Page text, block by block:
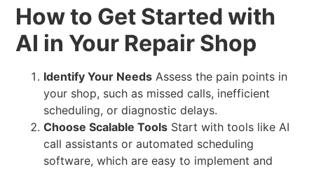
How to Get Started with
AI in Your Repair Shop
Identify Your Needs Assess the pain points in
your shop, such as missed calls, inefficient
scheduling, or diagnostic delays.
Choose Scalable Tools Start with tools like AI
call assistants or automated scheduling
software, which are easy to implement and